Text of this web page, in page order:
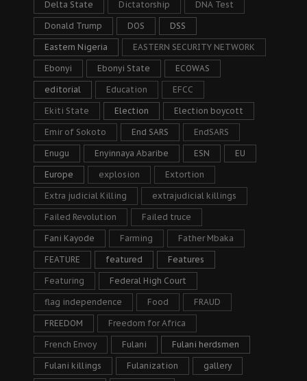
Delta State Dictatorship DNA Test
Donald Trump DOS DSS
Eastern Nigeria EASTERN SECURITY NETWORK
Ebonyi Ebonyi State ECOWAS
editorial Education EFCC
Ekiti State Election Election boycott
Emir of Sokoto End SARS EndSARS
Enugu Enyinnaya Abaribe ESN EU
Europe explosion Extortion
Extra judicial Killing extrajudicial killings
Failed Revolution Failed truce
Fani Kayode Farming Father Mbaka
FEATURE featured Features
Featuring Federal High Court
flag independence Food FRAUD
FREEDOM Freedom for Africa
French Envoy Fulani Fulani herdsmen
Fulani killings Fulanization gallery